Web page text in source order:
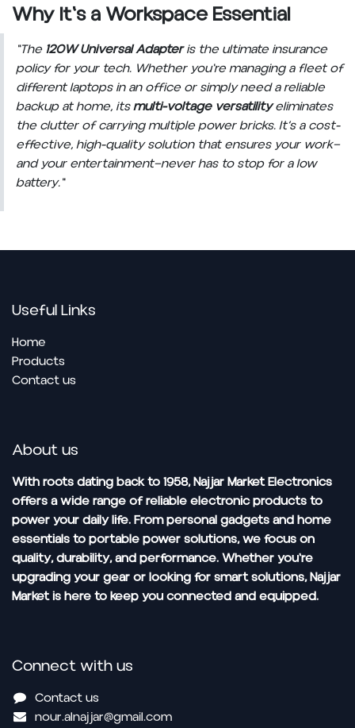
Why It's a Workspace Essential
"The 120W Universal Adapteris the ultimate insurance
policy for your tech. Whether you're managing a fleet of
different laptops in an office or simply need a reliable
backup at home, itsmulti-voltage versatilityeliminates
the clutter of carrying multiple power bricks. It’s a cost-
effective, high-quality solution that ensures your work—
and your entertainment—never has to stop for a low
battery."
Useful Links
Home
Pro​ducts
Contact us
About us
With roots dating back to 1958, Najjar Market Electronics
offers a wide range of reliable electronic products to
power your daily life. From personal gadgets and home
essentials to portable power solutions, we focus on
quality, durability, and performance. Whether you're
upgrading your gear or looking for smart solutions, Najjar
Market is here to keep you connected and equipped.
Connect with us
Contact us
nour.alnajjar@gmail.com